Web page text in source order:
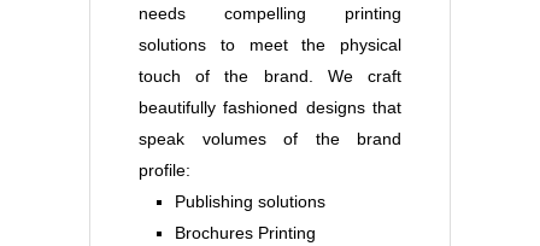
needs compelling printing
solutions to meet the physical
touch of the brand. We craft
beautifully fashioned designs that
speak volumes of the brand
profile:
Publishing solutions
Brochures Printing